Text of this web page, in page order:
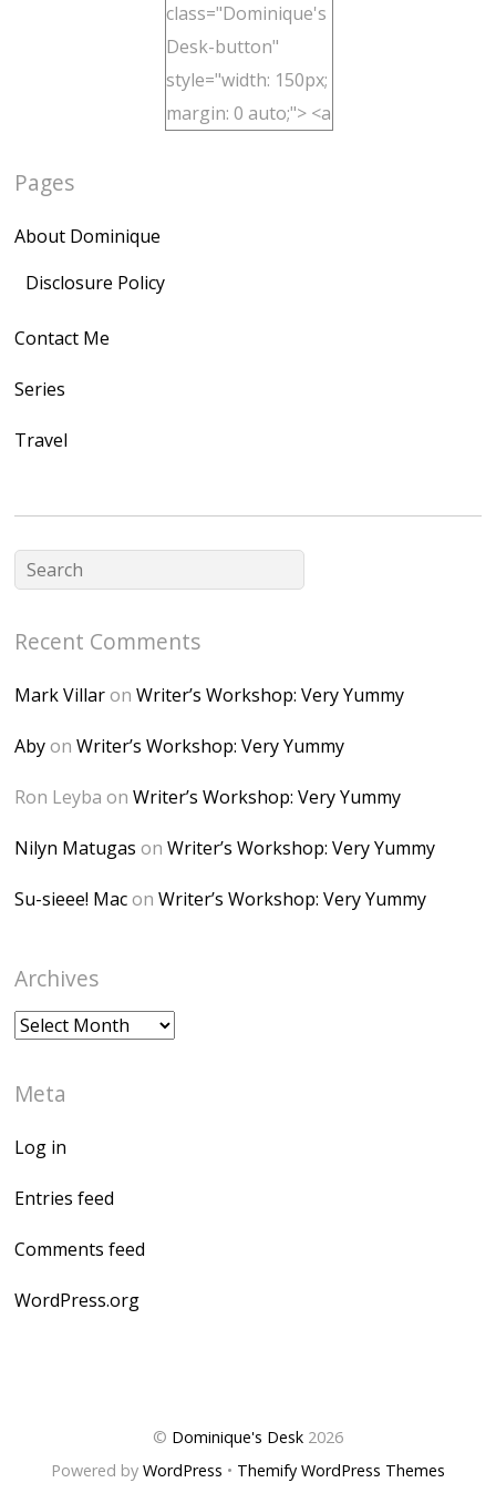
class="Dominique's
Desk-button"
style="width: 150px;
margin: 0 auto;"> <a
fGUHTczlGV-
CSMvVX_8gojgk7Zh
6K8=s250-p-k"
Desk" width="150"
height="150" />
Pages
About Dominique
Disclosure Policy
Contact Me
Series
Travel
Recent Comments
Mark VillaronWriter’s Workshop: Very Yummy
AbyonWriter’s Workshop: Very Yummy
Ron Leyba onWriter’s Workshop: Very Yummy
Nilyn Matugas onWriter’s Workshop: Very Yummy
Su-sieee! MaconWriter’s Workshop: Very Yummy
Archives
Archives
Meta
Log in
Entries feed
Comments feed
WordPress.org
© Dominique's Desk 2026
Powered by WordPress • Themify WordPress Themes